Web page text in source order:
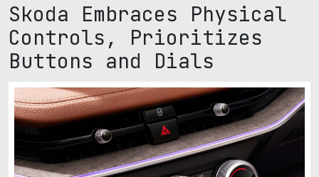
Skoda Embraces Physical
Controls, Prioritizes
Buttons and Dials